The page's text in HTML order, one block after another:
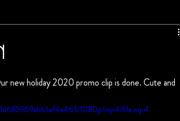
new holiday 2020 promo clip is done. Cute and
1080p/mp4/file.mp4